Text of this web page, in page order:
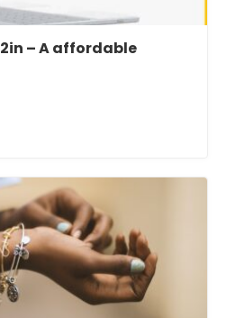
– A affordable